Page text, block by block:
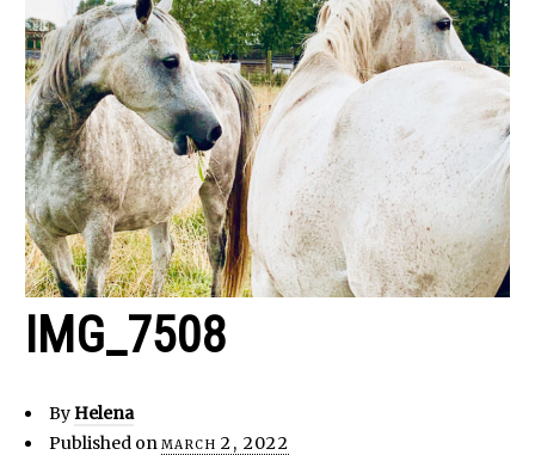
IMG_7508
By Helena
Published on march 2, 2022